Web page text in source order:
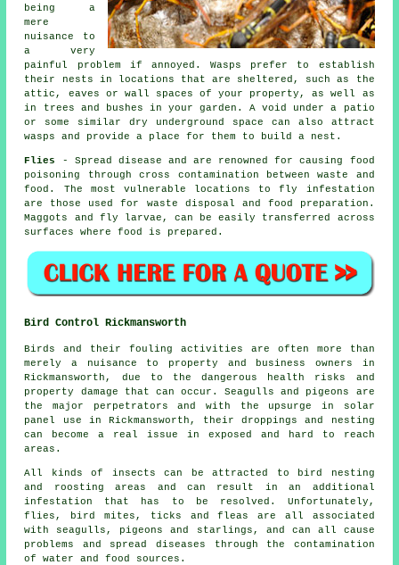
being a
mere
nuisance to
a very
painful problem if annoyed. Wasps prefer to establish
their nests in locations that are sheltered, such as the
attic, eaves or wall spaces of your property, as well as
in trees and bushes in your garden. A void under a patio
or some similar dry underground space can also attract
wasps and provide a place for them to build a nest.
Flies
- Spread disease and are renowned for causing food
poisoning through cross contamination between waste and
food. The most vulnerable locations to fly infestation
are those used for waste disposal and food preparation.
Maggots and fly larvae, can be easily transferred across
surfaces where food is prepared.
Bird Control Rickmansworth
Birds and their fouling activities are often more than
merely a nuisance to property and business owners in
Rickmansworth, due to the dangerous health risks and
property damage that can occur. Seagulls and pigeons are
the major perpetrators and with the upsurge in solar
panel use in Rickmansworth, their droppings and nesting
can become a real issue in exposed and hard to reach
areas.
All kinds of insects can be attracted to bird nesting
and roosting areas and can result in an additional
infestation that has to be resolved. Unfortunately,
flies, bird mites, ticks and fleas are all associated
with seagulls, pigeons and starlings, and can all cause
problems and spread diseases through the contamination
of water and food sources.